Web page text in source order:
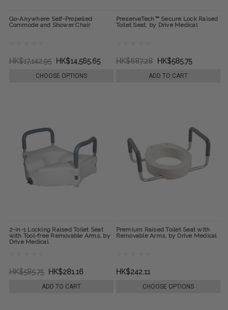
Go-Anywhere Self-Propelled
Commode and Shower Chair
HK$17,142.95 HK$14,565.65
CHOOSE OPTIONS
PreserveTech™ Secure Lock Raised
Toilet Seat, by Drive Medical
HK$687.28 HK$585.75
ADD TO CART
2-in-1 Locking Raised Toilet Seat
with Tool-free Removable Arms, by
Drive Medical
HK$585.75 HK$281.16
ADD TO CART
Premium Raised Toilet Seat with
Removable Arms, by Drive Medical
HK$242.11
CHOOSE OPTIONS